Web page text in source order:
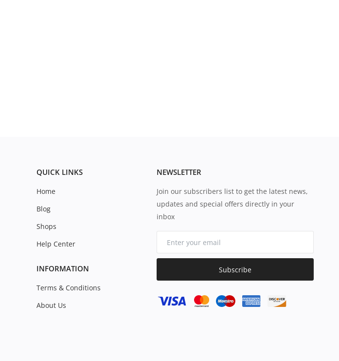
QUICK LINKS
Home
Blog
Shops
Help Center
INFORMATION
Terms & Conditions
About Us
NEWSLETTER
Join our subscribers list to get the latest news,
updates and special offers directly in your
inbox
Subscribe